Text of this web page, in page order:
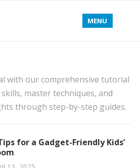
MENU
with our comprehensive tutorial
master techniques, and
through step-by-step guides.
for a Gadget-Friendly Kids’